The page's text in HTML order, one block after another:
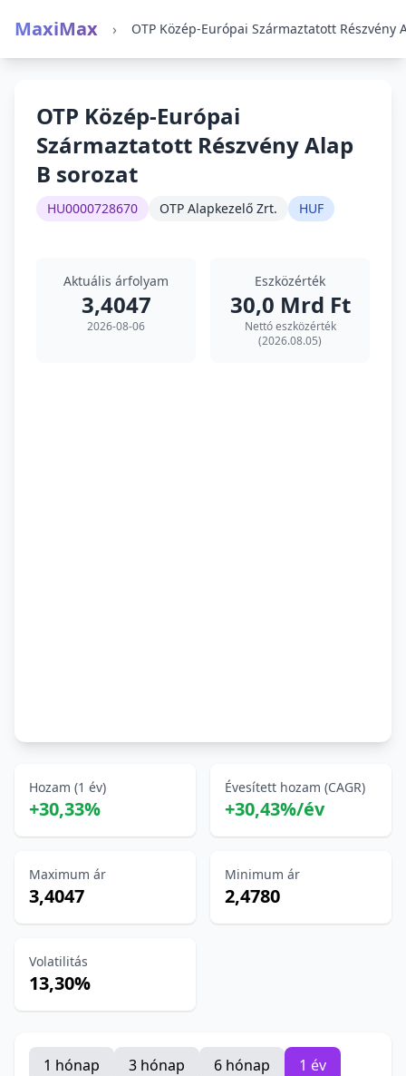
MaxiMax ›
OTP Közép-Európai
Származtatott Részvény Alap
B sorozat
HU0000728670 OTP Alapkezelő Zrt. HUF
Aktuális árfolyam
3,4047
2026-08-06
Eszközérték
30,0 Mrd Ft
Nettó eszközérték
(2026.08.05)
Hozam (1 év)
+30,33%
Évesített hozam (CAGR)
+30,43%/év
Maximum ár
3,4047
Minimum ár
2,4780
Volatilitás
13,30%
1 hónap 3 hónap 6 hónap
1 év